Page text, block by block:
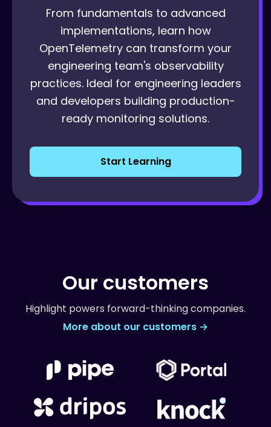
From fundamentals to advanced
implementations, learn how
OpenTelemetry can transform your
engineering team's observability
practices. Ideal for engineering leaders
and developers building production-
ready monitoring solutions.
Start Learning
Our customers
Highlight powers forward-thinking companies.
More about our customers →